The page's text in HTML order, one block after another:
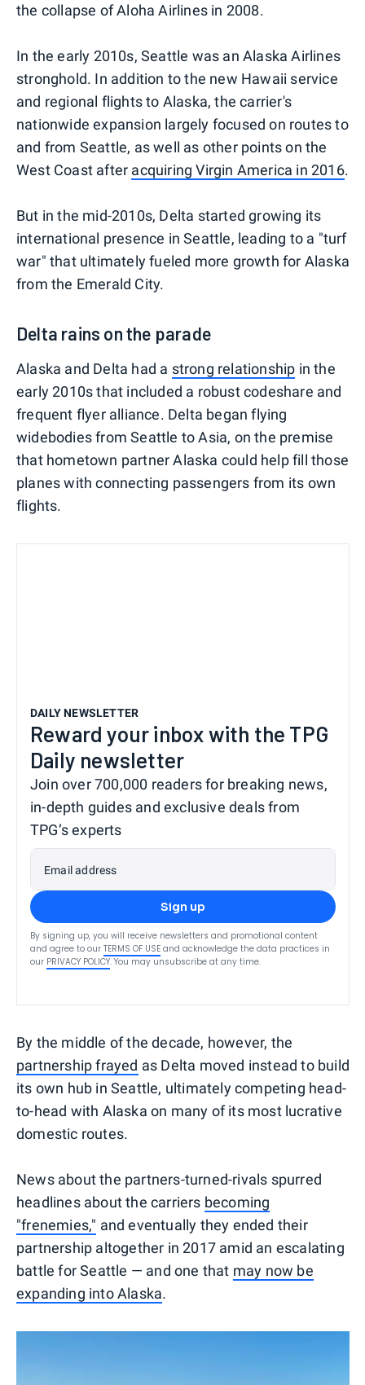
the collapse of Aloha Airlines in 2008.
In the early 2010s, Seattle was an Alaska Airlines
stronghold. In addition to the new Hawaii service
and regional flights to Alaska, the carrier's
nationwide expansion largely focused on routes to
and from Seattle, as well as other points on the
West Coast after acquiring Virgin America in 2016.
But in the mid-2010s, Delta started growing its
international presence in Seattle, leading to a "turf
war" that ultimately fueled more growth for Alaska
from the Emerald City.
Delta rains on the parade
Alaska and Delta had a strong relationship in the
early 2010s that included a robust codeshare and
frequent flyer alliance. Delta began flying
widebodies from Seattle to Asia, on the premise
that hometown partner Alaska could help fill those
planes with connecting passengers from its own
flights.
DAILY NEWSLETTER
Reward your inbox with the TPG
Daily newsletter
Join over 700,000 readers for breaking news,
in-depth guides and exclusive deals from
TPG’s experts
Email address
Sign up
By signing up, you will receive newsletters and promotional content
and agree to our TERMS OF USE and acknowledge the data practices in
our PRIVACY POLICY. You may unsubscribe at any time.
By the middle of the decade, however, the
partnership frayed as Delta moved instead to build
its own hub in Seattle, ultimately competing head-
to-head with Alaska on many of its most lucrative
domestic routes.
News about the partners-turned-rivals spurred
headlines about the carriers becoming
"frenemies," and eventually they ended their
partnership altogether in 2017 amid an escalating
battle for Seattle — and one that may now be
expanding into Alaska.